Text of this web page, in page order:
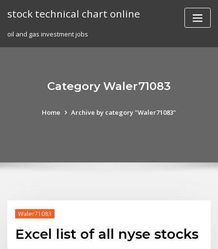
stock technical chart online
oil and gas investment jobs
Category Waler71083
Home Archive by category "Waler71083"
Waler71083
Excel list of all nyse stocks